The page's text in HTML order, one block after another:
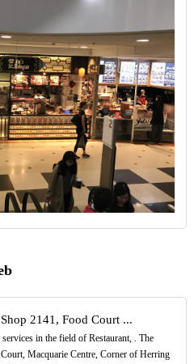
2141, Food Court ...
in the field of Restaurant, . The
Macquarie Centre, Corner of Herring